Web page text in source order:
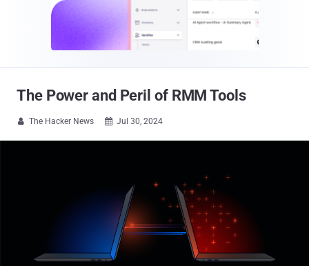
The Power and Peril of RMM Tools
 The Hacker News  Jul 30, 2024